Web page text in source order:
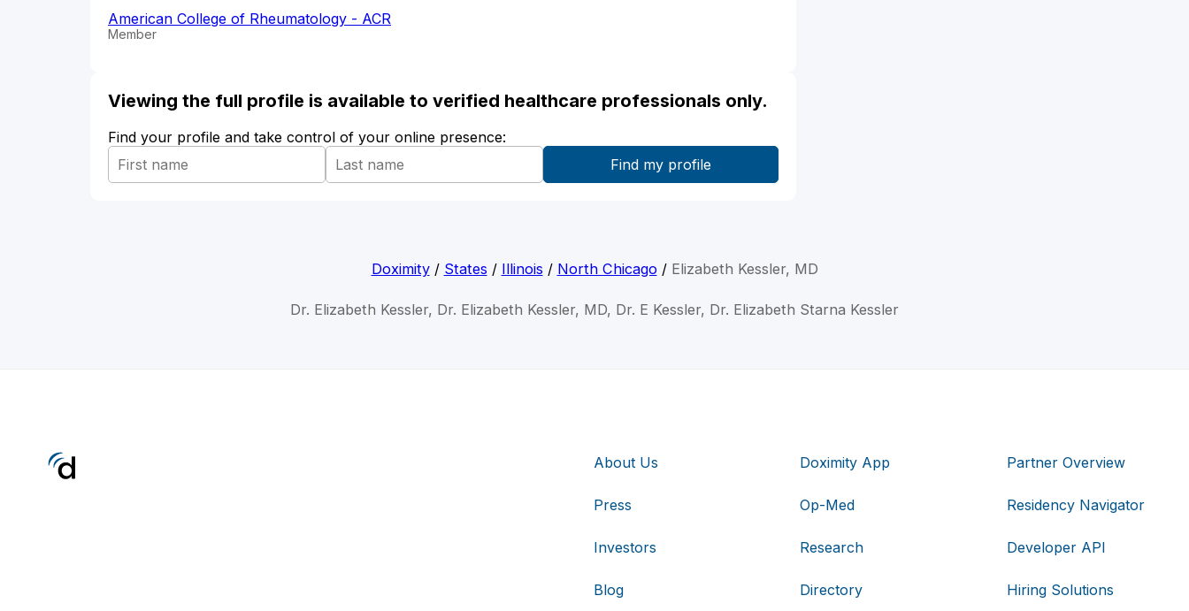
American College of Rheumatology - ACR
Member
Viewing the full profile is available to verified healthcare professionals only.
Find your profile and take control of your online presence:
Doximity/ States / Illinois / North Chicago/ Elizabeth Kessler, MD
Dr. Elizabeth Kessler, Dr. Elizabeth Kessler, MD, Dr. E Kessler, Dr. Elizabeth Starna Kessler
About Us
Press
Investors
Blog
Doximity App
Op-Med
Research
Directory
Partner Overview
Residency Navigator
Developer API
Hiring Solutions